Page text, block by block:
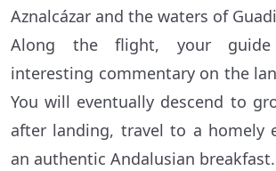
Aznalcázar and the waters of
Along the flight, your
interesting commentary on the
You will eventually descend to
after landing, travel to a homely
an authentic Andalusian breakfast.